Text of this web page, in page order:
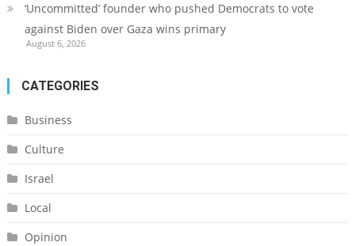
‘Uncommitted’ founder who pushed Democrats to vote
against Biden over Gaza wins primary
August 6, 2026
CATEGORIES
Business
Culture
Israel
Local
Opinion